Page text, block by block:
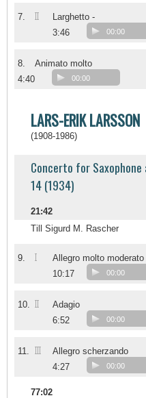
7. II
Larghetto -
3:46
00:00
8.
Animato molto
4:40
00:00
LARS-ERIK LARSSON
(1908-1986)
Concerto for
14 (1934)
21:42
Till Sigurd M. Rascher
9. I
Allegro molto moderato
10:17
00:00
10. II
Adagio
6:52
00:00
11. III
Allegro scherzando
4:27
00:00
77:02